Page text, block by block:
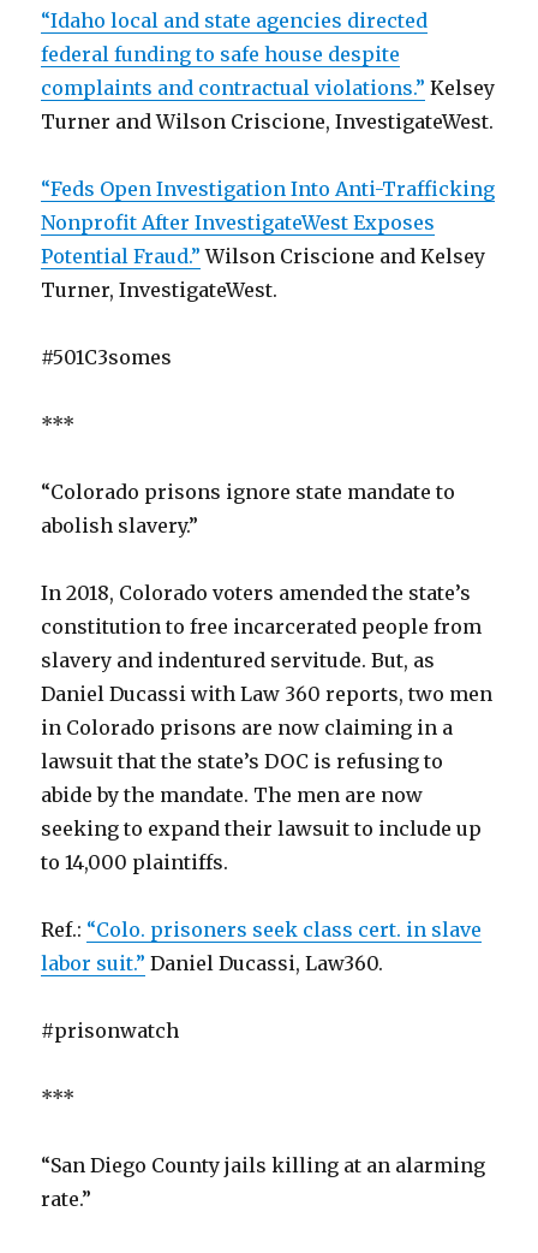
“Idaho local and state agencies directed
federal funding to safe house despite
complaints and contractual violations.” Kelsey
Turner and Wilson Criscione, InvestigateWest.
“Feds Open Investigation Into Anti-Trafficking
Nonprofit After InvestigateWest Exposes
Potential Fraud.” Wilson Criscione and Kelsey
Turner, InvestigateWest.
#501C3somes
***
“Colorado prisons ignore state mandate to
abolish slavery.”
In 2018, Colorado voters amended the state’s
constitution to free incarcerated people from
slavery and indentured servitude. But, as
Daniel Ducassi with Law 360 reports, two men
in Colorado prisons are now claiming in a
lawsuit that the state’s DOC is refusing to
abide by the mandate. The men are now
seeking to expand their lawsuit to include up
to 14,000 plaintiffs.
Ref.: “Colo. prisoners seek class cert. in slave
labor suit.” Daniel Ducassi, Law360.
#prisonwatch
***
“San Diego County jails killing at an alarming
rate.”